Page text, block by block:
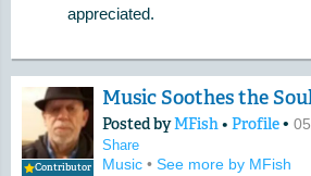
appreciated.
Contributor
Music Soothes the
Posted byMFish• Profile•
Share
Music • See more by MFish